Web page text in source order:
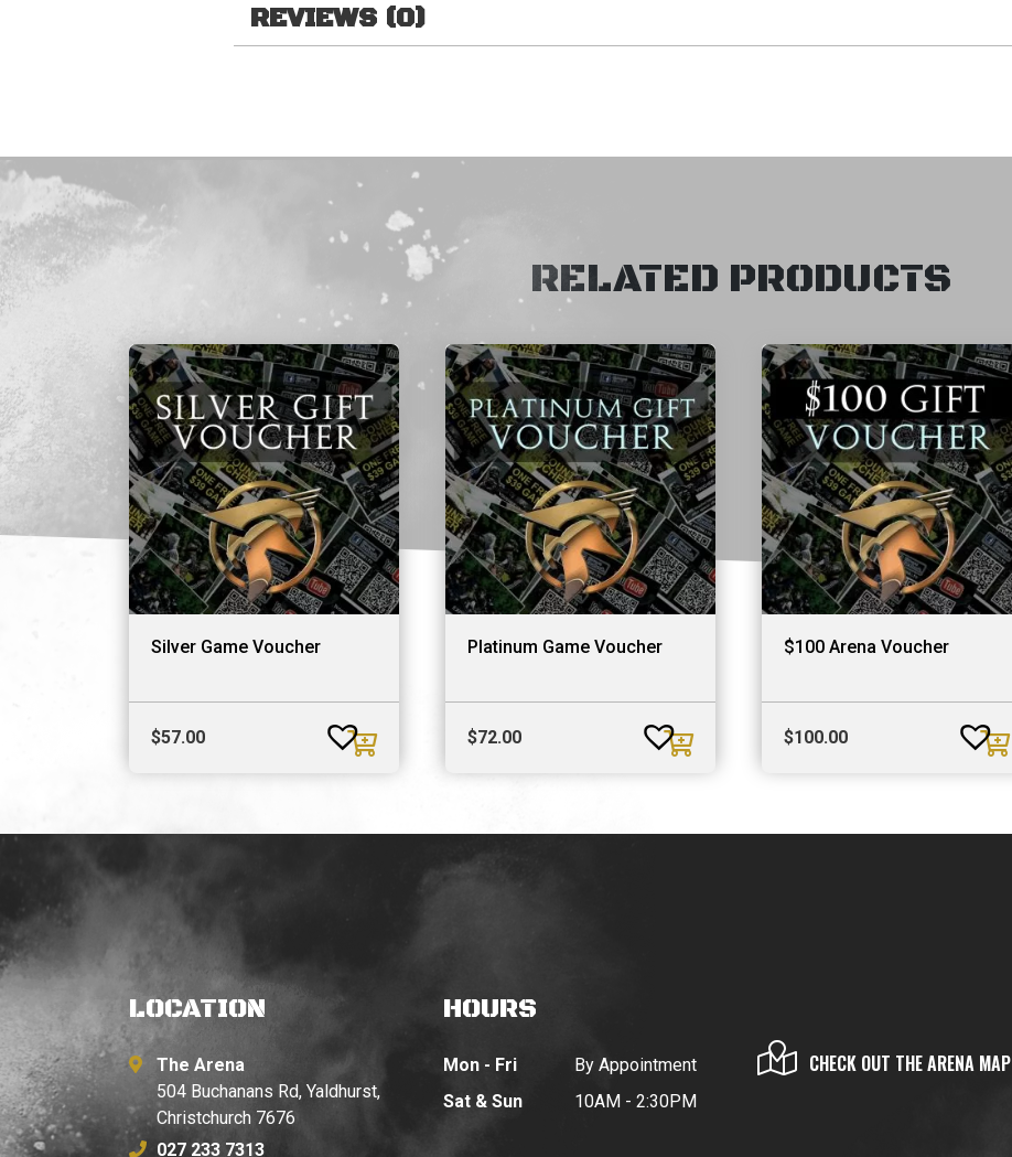
REVIEWS (0)
RELATED PRODUCTS
Silver Game Voucher
$57.00
Platinum Game Voucher
$72.00
$100 Arena Voucher
$100.00
LOCATION
The Arena
504 Buchanans Rd, Yaldhurst,
Christchurch 7676
027 233 7313
HOURS
Mon - Fri
Sat & Sun
By Appointment
10AM - 2:30PM
CHECK OUT THE ARENA MAP